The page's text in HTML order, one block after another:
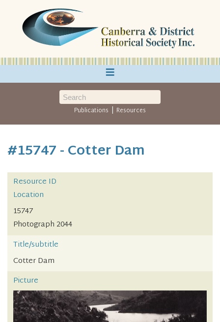
≡
Publications | Resources
#15747 - Cotter Dam
Resource ID
Location
15747
Photograph 2044
Title/subtitle
Cotter Dam
Picture